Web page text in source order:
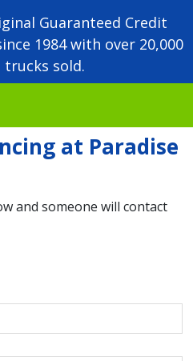
Guaranteed Credit
1984 with over 20,000
trucks sold.
at Paradise
and someone will contact